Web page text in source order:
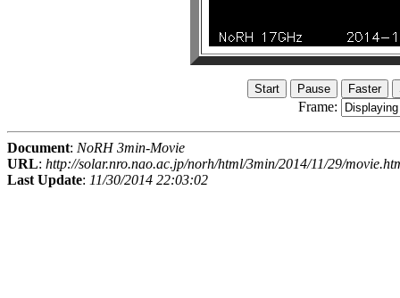
Frame:
Document: NoRH 3min-Movie
URL: http://solar.nro.nao.ac.jp/norh/html/3min/2014/11/29/
Last Update: 11/30/2014 22:03:02